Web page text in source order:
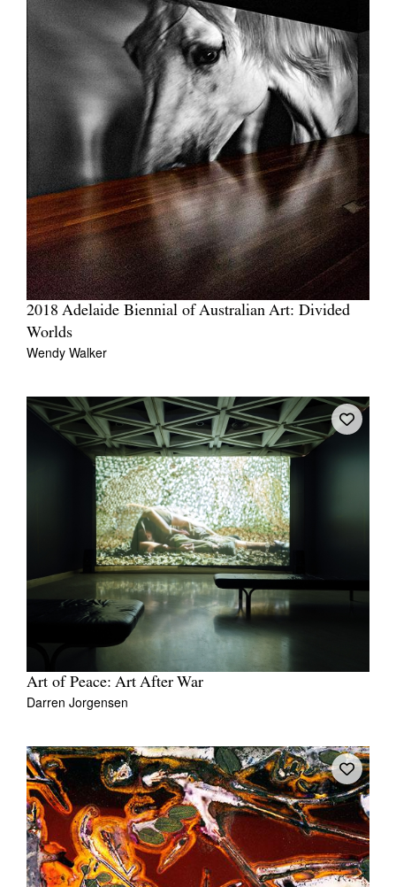
2018 Adelaide Biennial of Australian Art: Divided
Worlds
Wendy Walker
Art of Peace: Art After War
Darren Jorgensen